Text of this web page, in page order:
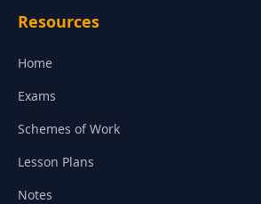
Resources
Home
Exams
Schemes of Work
Lesson Plans
Notes